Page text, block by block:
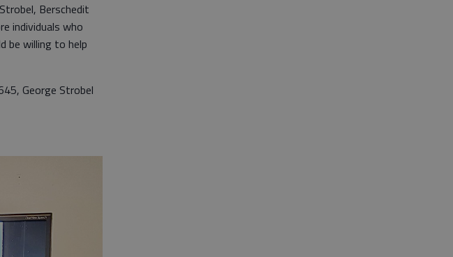
Berschedit
individuals who
be willing to help
George Strobel